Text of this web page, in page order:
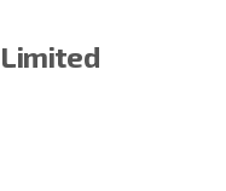
Limited